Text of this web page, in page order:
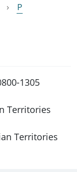
P
1305
Territories
Territories